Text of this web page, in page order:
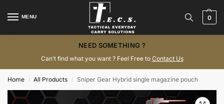
MENU 0
NEED SOMETHING ?
Can’t find what you want ? Feel Free to Contact Us
Home / All Products / Sniper Gear Hybrid single magazine pouch